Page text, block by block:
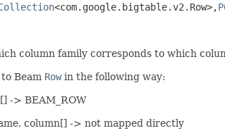
<com.google.bigtable.v2.Row>,
column family corresponds to which
Beam Rowin the following way:
-> BEAM_ROW
column[] -> not mapped directly